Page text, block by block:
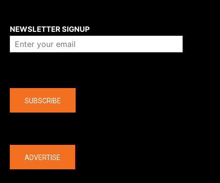
NEWSLETTER SIGNUP
SUBSCRIBE
ADVERTISE